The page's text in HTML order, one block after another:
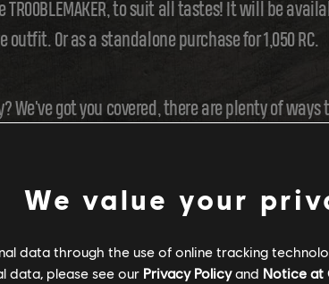
TR00BLEMAKER, to suit all tastes! It will be
Or as a standalone purchase for 1,050 RC.
We've got you covered, there are plenty of
We value your
data through the use of online tracking
data, please see our Privacy Policyand Notice at